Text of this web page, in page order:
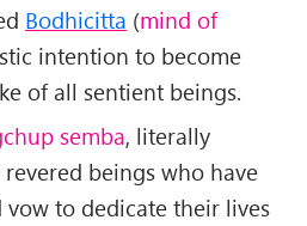
Bodhicitta (mind of
intention to become
of all sentient beings.
semba, literally
revered beings who have
to dedicate their lives